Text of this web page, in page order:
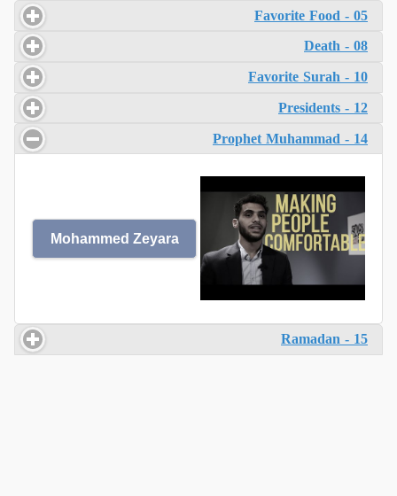
05 - Favorite Food
08 - Death
10 - Favorite Surah
12 - Presidents
14 - Prophet Muhammad
Mohammed Zeyara
15 - Ramadan